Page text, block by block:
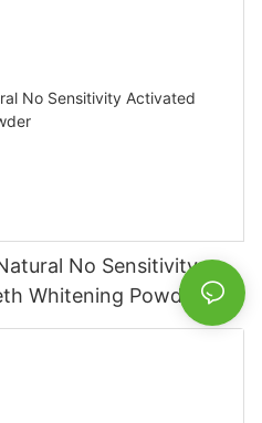
No Sensitivity
Whitening Powder